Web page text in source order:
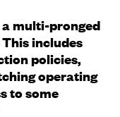
multi-pronged
includes
policies,
operating
to some